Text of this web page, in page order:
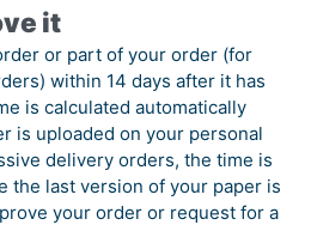
it
or part of your order (for
within 14 days after it has
is calculated automatically
is uploaded on your personal
delivery orders, the time is
the last version of your paper is
your order or request for a